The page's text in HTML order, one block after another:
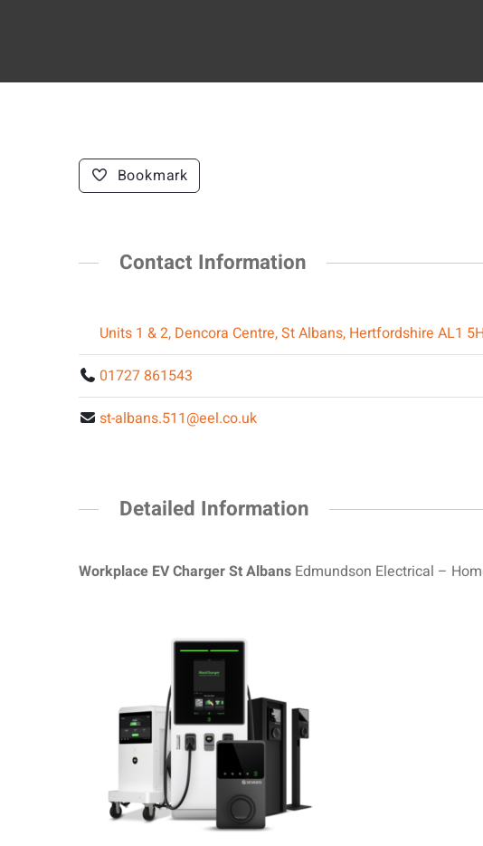
Bookmark
Contact Information
Units 1 & 2, Dencora Centre, St Albans, Hertfordshire AL1
01727 861543
st-albans.511@eel.co.uk
Detailed Information
Workplace EV Charger St Albans Edmundson Electrical –